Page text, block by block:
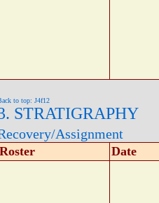
to top: J4f12
STRATIGRAPHY
Assignment
Roster Date